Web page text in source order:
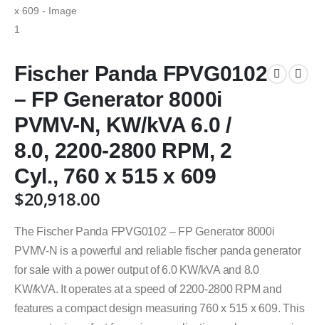
Fischer Panda FPVG0102
– FP Generator 8000i
PVMV-N, KW/kVA 6.0 /
8.0, 2200-2800 RPM, 2
Cyl., 760 x 515 x 609
$20,918.00
The Fischer Panda FPVG0102 – FP Generator 8000i
PVMV-N is a powerful and reliable fischer panda generator
for sale with a power output of 6.0 KW/kVA and 8.0
KW/kVA. It operates at a speed of 2200-2800 RPM and
features a compact design measuring 760 x 515 x 609. This